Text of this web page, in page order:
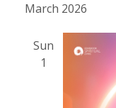
March 2026
Sun
1